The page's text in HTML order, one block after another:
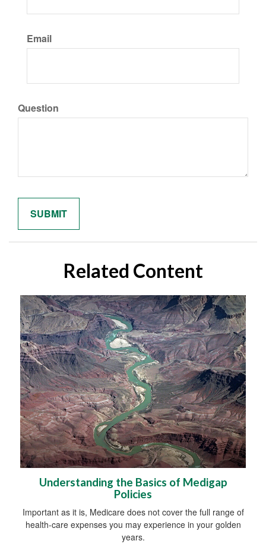
Email
Question
Related Content
Understanding the Basics of Medigap
Policies
Important as it is, Medicare does not cover the full range of
health-care expenses you may experience in your golden
years.